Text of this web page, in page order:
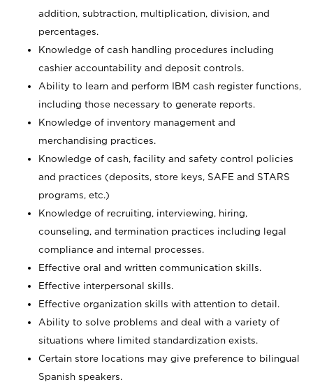
addition, subtraction, multiplication, division, and
percentages.
Knowledge of cash handling procedures including
cashier accountability and deposit controls.
Ability to learn and perform IBM cash register functions,
including those necessary to generate reports.
Knowledge of inventory management and
merchandising practices.
Knowledge of cash, facility and safety control policies
and practices (deposits, store keys, SAFE and STARS
programs, etc.)
Knowledge of recruiting, interviewing, hiring,
counseling, and termination practices including legal
compliance and internal processes.
Effective oral and written communication skills.
Effective interpersonal skills.
Effective organization skills with attention to detail.
Ability to solve problems and deal with a variety of
situations where limited standardization exists.
Certain store locations may give preference to bilingual
Spanish speakers.